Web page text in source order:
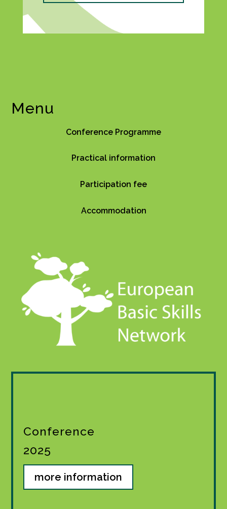
Menu
Conference Programme
Practical information
Participation fee
Accommodation
Conference
2025
more information